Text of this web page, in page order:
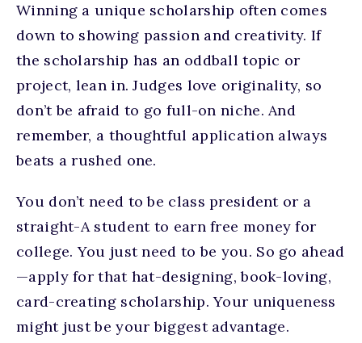
Winning a unique scholarship often comes
down to showing passion and creativity. If
the scholarship has an oddball topic or
project, lean in. Judges love originality, so
don’t be afraid to go full-on niche. And
remember, a thoughtful application always
beats a rushed one.
You don’t need to be class president or a
straight-A student to earn free money for
college. You just need to be you. So go ahead
—apply for that hat-designing, book-loving,
card-creating scholarship. Your uniqueness
might just be your biggest advantage.